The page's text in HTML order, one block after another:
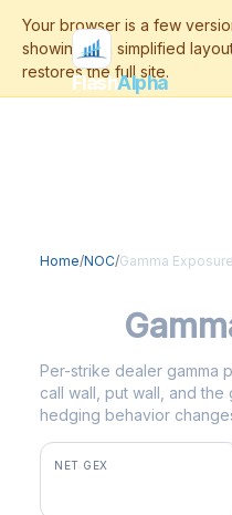
FlashAlpha
Home/NOC/Gamma Exposure
Per-strike dealer gamma
call wall, put wall, and
hedging behavior
NET GEX